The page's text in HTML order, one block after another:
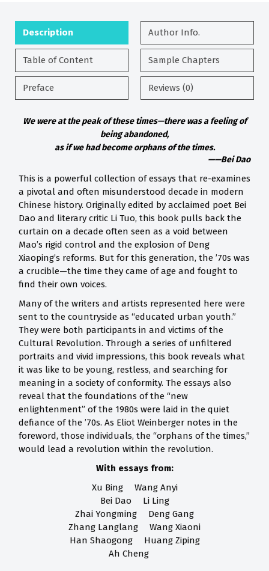
Description Author Info.
Table of Content Sample Chapters
Preface Reviews (0)
We were at the peak of these times—there was a feeling of
being abandoned,
as if we had become orphans of the times.
——Bei Dao
This is a powerful collection of essays that re-examines
a pivotal and often misunderstood decade in modern
Chinese history. Originally edited by acclaimed poet Bei
Dao and literary critic Li Tuo, this book pulls back the
curtain on a decade often seen as a void between
Mao’s rigid control and the explosion of Deng
Xiaoping’s reforms. But for this generation, the ’70s was
a crucible—the time they came of age and fought to
find their own voices.
Many of the writers and artists represented here were
sent to the countryside as “educated urban youth.”
They were both participants in and victims of the
Cultural Revolution. Through a series of unfiltered
portraits and vivid impressions, this book reveals what
it was like to be young, restless, and searching for
meaning in a society of conformity. The essays also
reveal that the foundations of the “new
enlightenment” of the 1980s were laid in the quiet
defiance of the ’70s. As Eliot Weinberger notes in the
foreword, those individuals, the “orphans of the times,”
would lead a revolution within the revolution.
With essays from:
Xu Bing Wang Anyi
Bei Dao Li Ling
Zhai Yongming Deng Gang
Zhang Langlang Wang Xiaoni
Han Shaogong Huang Ziping
Ah Cheng